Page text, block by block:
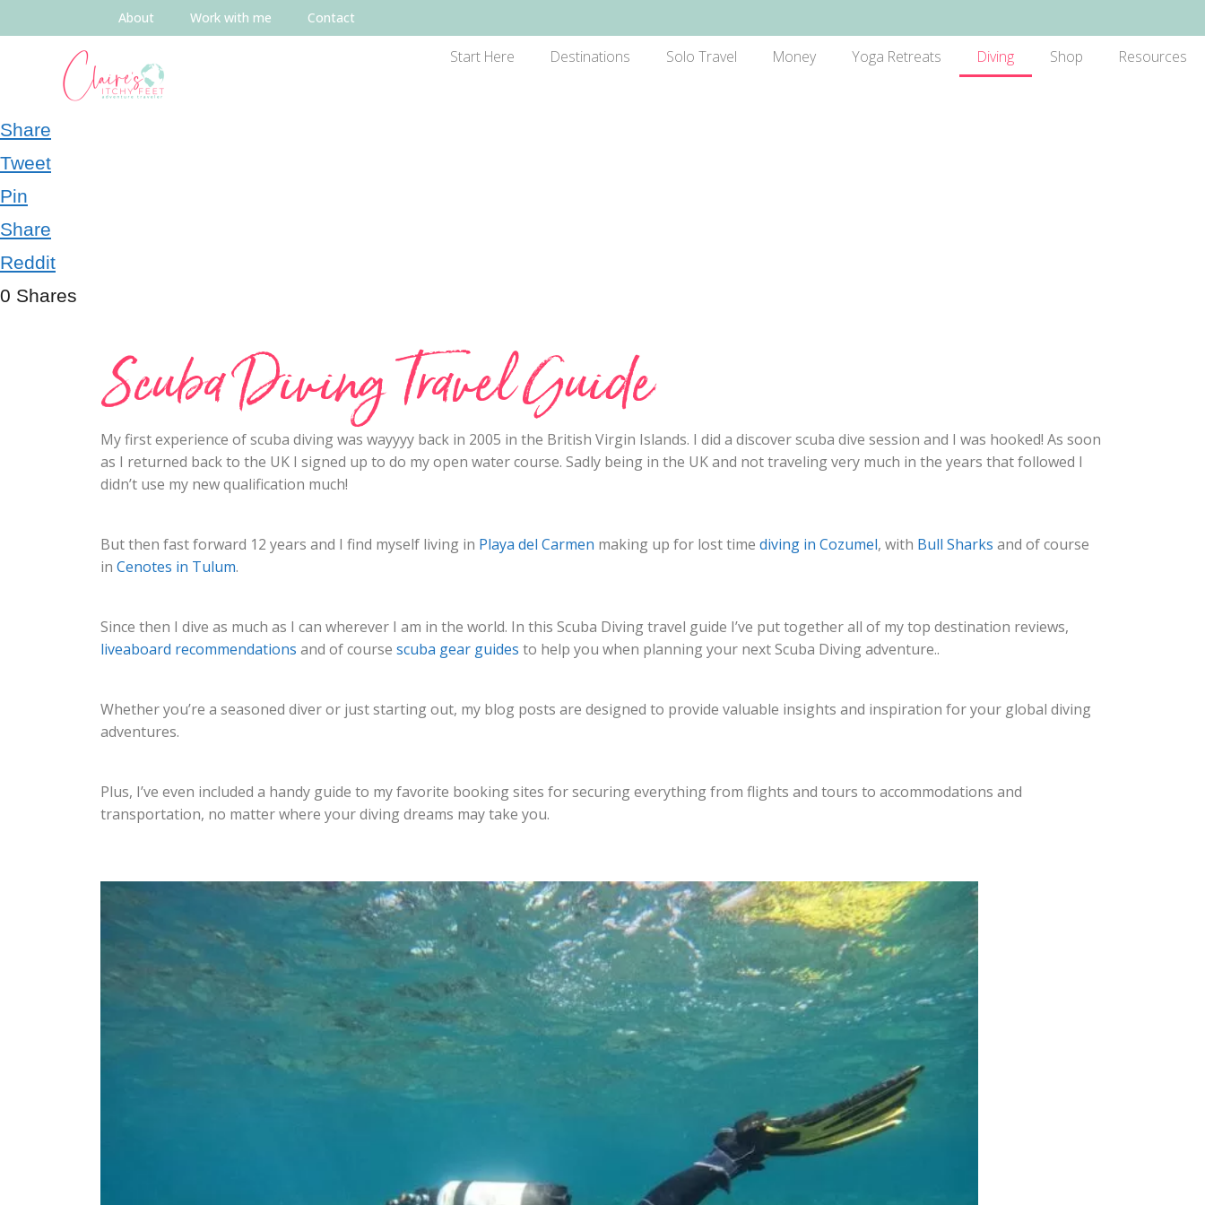
About Work with me Contact
Start Here Destinations Solo Travel Money Yoga Retreats Diving Shop Resources
Share
Tweet
Pin
Share
Reddit
0 Shares
Scuba Diving Travel Guide
My first experience of scuba diving was wayyyy back in 2005 in the British Virgin Islands. I did a discover scuba dive session and I was hooked! As soon
as I returned back to the UK I signed up to do my open water course. Sadly being in the UK and not traveling very much in the years that followed I
didn’t use my new qualification much!
But then fast forward 12 years and I find myself living in Playa del Carmen making up for lost time diving in Cozumel, with Bull Sharks and of course
in Cenotes in Tulum.
Since then I dive as much as I can wherever I am in the world. In this Scuba Diving travel guide I’ve put together all of my top destination reviews,
liveaboard recommendations and of course scuba gear guides to help you when planning your next Scuba Diving adventure..
Whether you’re a seasoned diver or just starting out, my blog posts are designed to provide valuable insights and inspiration for your global diving
adventures.
Plus, I’ve even included a handy guide to my favorite booking sites for securing everything from flights and tours to accommodations and
transportation, no matter where your diving dreams may take you.